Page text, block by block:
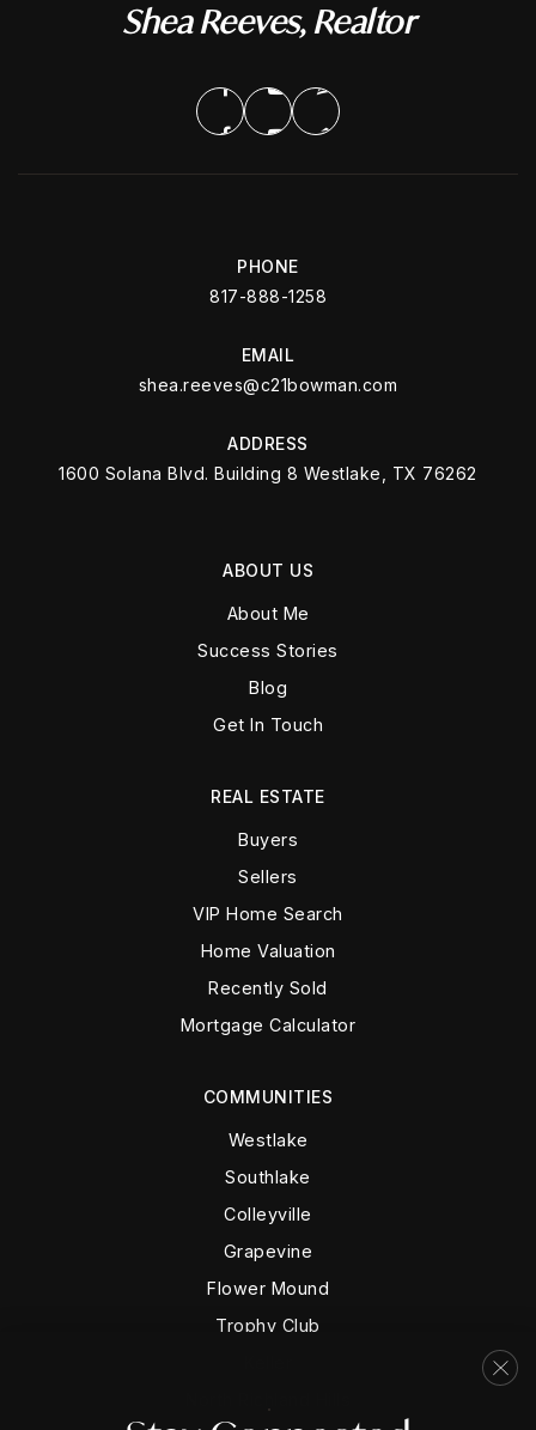
Shea Reeves, Realtor
PHONE
817-888-1258
EMAIL
shea.reeves@c21bowman.com
ADDRESS
1600 Solana Blvd. Building 8 Westlake, TX 76262
ABOUT US
About Me
Success Stories
Blog
Get In Touch
COMMUNITIES
Westlake
Southlake
Colleyville
Grapevine
Flower Mound
Trophy Club
REAL ESTATE
Buyers
Sellers
VIP Home Search
Home Valuation
Recently Sold
Mortgage Calculator